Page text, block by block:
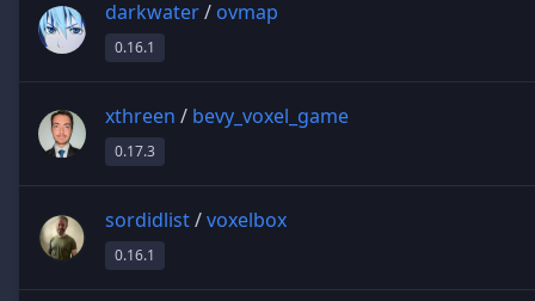
darkwater/ ovmap
0.16.1
xthreen / bevy_voxel_game
0.17.3
sordidlist/voxelbox
0.16.1